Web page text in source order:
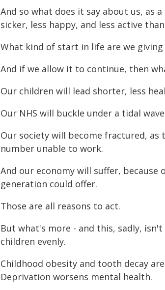
And so what does it say about us, as
sicker, less happy, and less active
What kind of start in life are we giving
And if we allow it to continue, then
Our children will lead shorter, less
Our NHS will buckle under a tidal
Our society will become fractured,
number unable to work.
And our economy will suffer,
generation could offer.
Those are all reasons to act.
But what's more - and this, sadly,
children evenly.
Childhood obesity and tooth decay
Deprivation worsens mental health.